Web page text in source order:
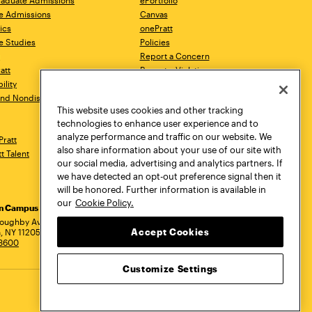
Admissions
Studies
Nondiscrimination
Talent
Canvas
onePratt
Policies
Report a Concern
Report a Violation
Academic Catalog
Academic Calendar
Libraries
Virtual Pratt Store
Campus
Avenue
NY 11205
Manhattan Campus
New York, NY 10011
Utica, NY 13502
This website uses cookies and other tracking
technologies to enhance user experience and to
analyze performance and traffic on our website. We
also share information about your use of our site with
our social media, advertising and analytics partners. If
we have detected an opt-out preference signal then it
will be honored. Further information is available in
our Cookie Policy.
Accept Cookies
Customize Settings